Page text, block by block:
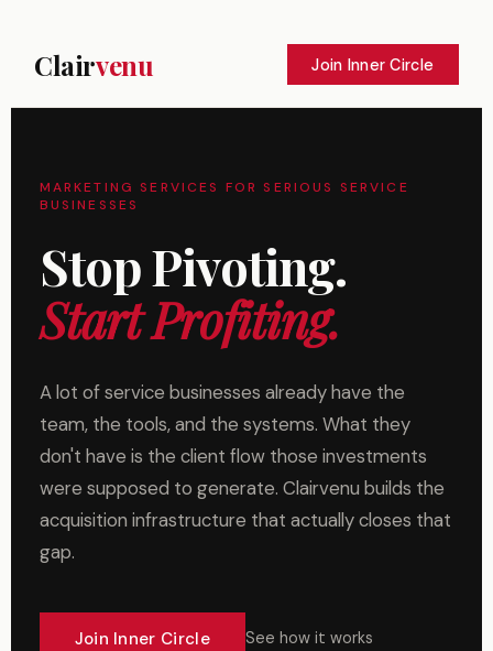
Clairvenu Join Inner Circle
MARKETING SERVICES FOR SERIOUS SERVICE
BUSINESSES
Stop Pivoting.
Start Profiting.
A lot of service businesses already have the
team, the tools, and the systems. What they
don't have is the client flow those investments
were supposed to generate. Clairvenu builds the
acquisition infrastructure that actually closes that
gap.
Join Inner Circle See how it works